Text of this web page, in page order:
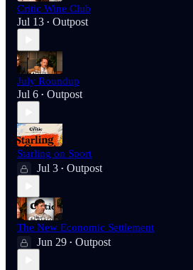
Critic Wine Club
Jul 13 • Outpost
July Roundup
Jul 6 • Outpost
Starling on Sport
Jul 3 • Outpost
The New Economic Settlement
Jun 29 • Outpost